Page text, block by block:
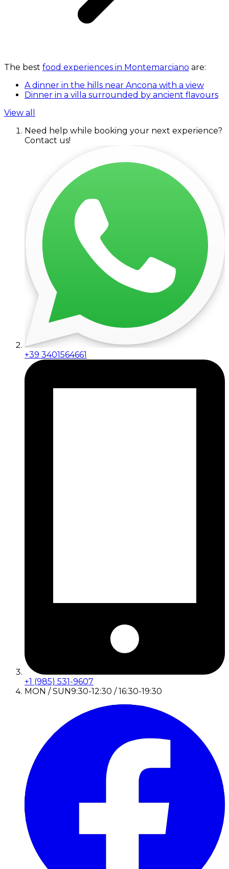
The best food experiences in Montemarciano are:
A dinner in the hills near Ancona with a view
Dinner in a villa surrounded by ancient flavours
View all
Need help while booking your next experience?
Contact us!
+39 3401564661
+1 (985) 531-9607
MON / SUN9:30-12:30 / 16:30-19:30